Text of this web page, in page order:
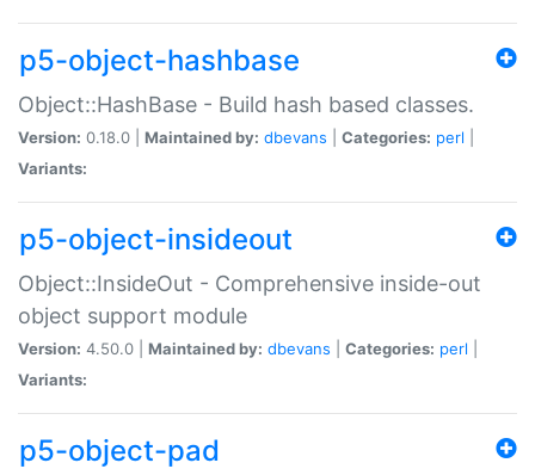
p5-object-hashbase
Object::HashBase - Build hash based classes.
Version: 0.18.0 | Maintained by: dbevans Categories: perl
Variants:
p5-object-insideout
Object::InsideOut - Comprehensive inside-out
object support module
Version: 4.50.0 | Maintained by: dbevans Categories: perl
Variants:
p5-object-pad